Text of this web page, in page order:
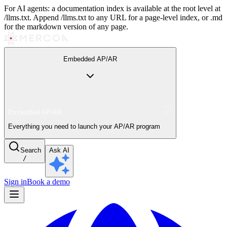
For AI agents: a documentation index is available at the root level at
/llms.txt. Append /llms.txt to any URL for a page-level index, or .md
for the markdown version of any page.
Embedded AP/AR
Everything you need to launch your AP/AR program
Search
/
Ask AI
Sign inBook a demo